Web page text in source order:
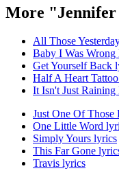
More
All Those
Baby I Was Wrong
Get Yourself Back
Half A Heart
It Isn't Just Raining
Just One Of Those
One Little Word
Simply Yours lyrics
This Far Gone
Travis lyrics